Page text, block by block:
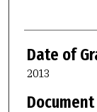
Date of
2013
Document